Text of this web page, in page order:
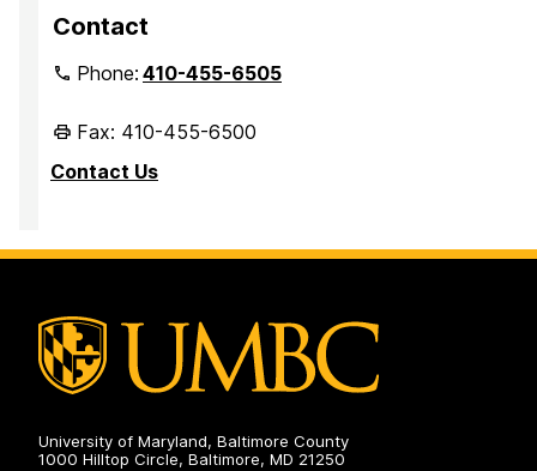
Contact
Phone:410-455-6505
Fax: 410-455-6500
Contact Us
University of Maryland, Baltimore County
1000 Hilltop Circle, Baltimore, MD 21250